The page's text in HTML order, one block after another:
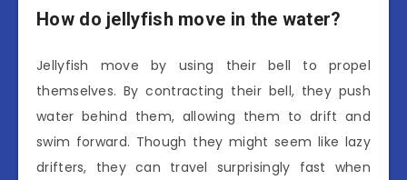
How do jellyfish move in the water?
Jellyfish move by using their bell to propel
themselves. By contracting their bell, they push
water behind them, allowing them to drift and
swim forward. Though they might seem like lazy
drifters, they can travel surprisingly fast when